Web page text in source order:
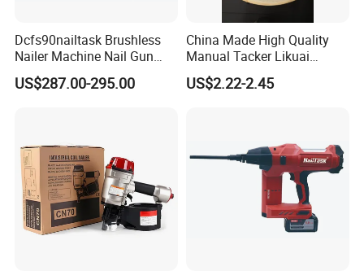
Dcfs90nailtask Brushless
Nailer Machine Nail Gun
Nailer Stapler Concrete
Nailer Pneumatic Nailer
US$287.00-295.00
China Made High Quality
Manual Tacker Likuai
Niqua-Fix Stapler Gun Nail
Gun
US$2.22-2.45